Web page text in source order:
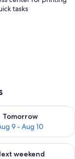
tasks
Tomorrow
9 - Aug 10
for
Aug 16
weekend
for next